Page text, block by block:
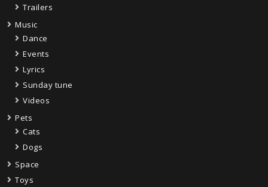
Trailers
Music
Dance
Events
Lyrics
Sunday tune
Videos
Pets
Cats
Dogs
Space
Toys